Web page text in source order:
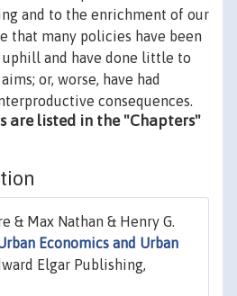
and to the enrichment of our
that many policies have been
and have done little to
or, worse, have had
consequences.
are listed in the "Chapters"
& Max Nathan & Henry G.
Economics and Urban
Elgar Publishing,